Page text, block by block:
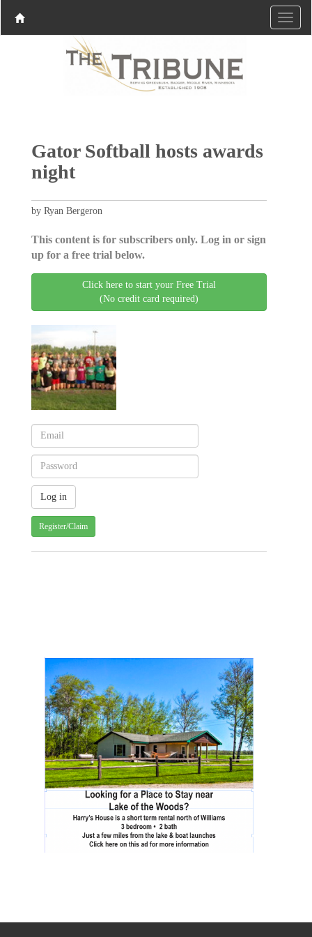
Gator Softball hosts awards
night
by Ryan Bergeron
This content is for subscribers only. Log in or sign
up for a free trial below.
Click here to start your Free Trial
(No credit card required)
Register/Claim